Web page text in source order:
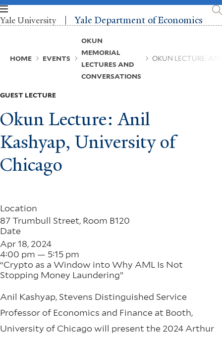
Skip
to
main
Yale University Yale Department of Economics
Breadcrumb
HOME EVENTS
OKUN
MEMORIAL
LECTURES AND
CONVERSATIONS
OKUN LECTURE:
GUEST LECTURE
Okun Lecture: Anil
Kashyap, University of
Chicago
Location
87 Trumbull Street, Room B120
Date
Apr 18, 2024
4:00 pm — 5:15 pm
“Crypto as a Window into Why AML Is Not
Stopping Money Laundering”
Anil Kashyap, Stevens Distinguished Service
Professor of Economics and Finance at Booth,
University of Chicago will present the 2024 Arthur